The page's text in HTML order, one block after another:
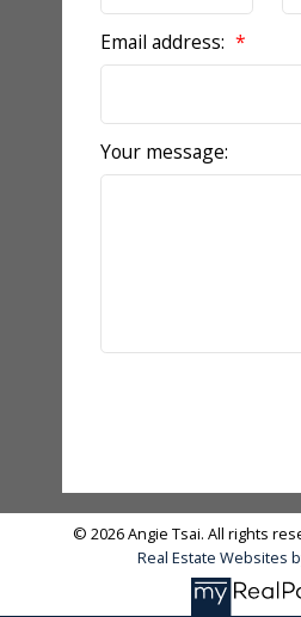
Email address:
Your message:
© 2026 Angie Tsai. All rights
Real Estate Websites